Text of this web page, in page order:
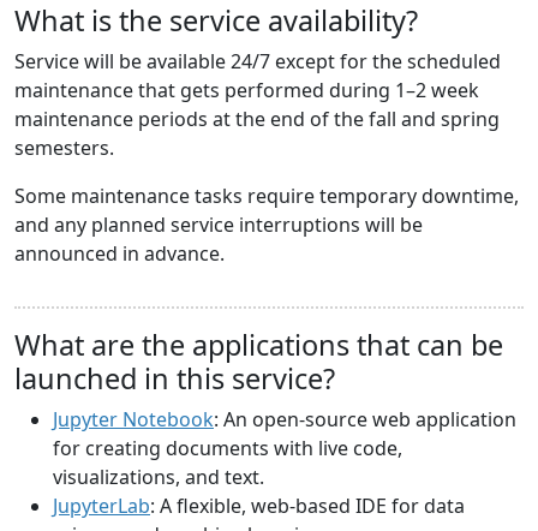
What is the service availability?
Service will be available 24/7 except for the scheduled
maintenance that gets performed during 1–2 week
maintenance periods at the end of the fall and spring
semesters.
Some maintenance tasks require temporary downtime,
and any planned service interruptions will be
announced in advance.
What are the applications that can be
launched in this service?
Jupyter Notebook: An open-source web application
for creating documents with live code,
visualizations, and text.
JupyterLab: A flexible, web-based IDE for data